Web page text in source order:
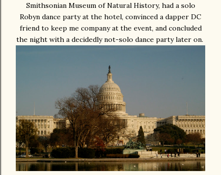
Smithsonian Museum of Natural History, had a solo
Robyn dance party at the hotel, convinced a dapper DC
friend to keep me company at the event, and concluded
the night with a decidedly not-solo dance party later on.